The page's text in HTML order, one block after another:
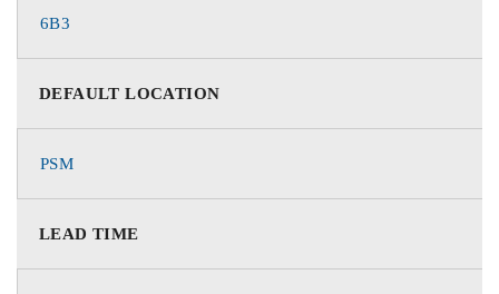
6B3
DEFAULT LOCATION
PSM
LEAD TIME